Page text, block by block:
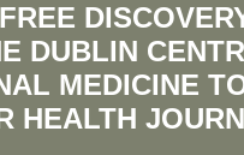
DUBLIN
MEDICINE
HEALTH